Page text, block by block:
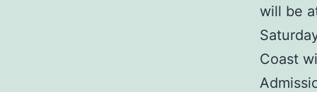
will be
Coast